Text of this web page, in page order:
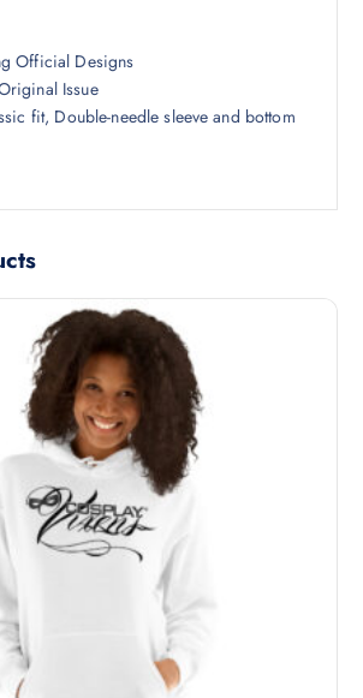
Official Designs
Issue
fit, Double-needle sleeve and bottom